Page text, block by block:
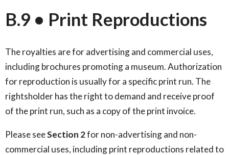
B.9 • Print Reproductions
The royalties are for advertising and commercial uses,
including brochures promoting a museum. Authorization
for reproduction is usually for a specific print run. The
rightsholder has the right to demand and receive proof
of the print run, such as a copy of the print invoice.
Please seeSection 2for non-advertising and non-
commercial uses, including print reproductions related to